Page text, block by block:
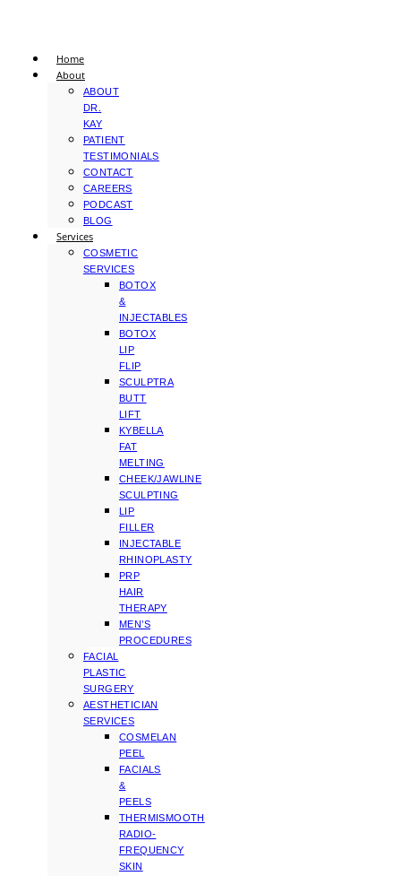
Home
About
ABOUT
DR.
KAY
PATIENT
TESTIMONIALS
CONTACT
CAREERS
PODCAST
BLOG
Services
COSMETIC
SERVICES
BOTOX
&
INJECTABLES
BOTOX
LIP
FLIP
SCULPTRA
BUTT
LIFT
KYBELLA
FAT
MELTING
CHEEK/JAWLINE
SCULPTING
LIP
FILLER
INJECTABLE
RHINOPLASTY
PRP
HAIR
THERAPY
MEN’S
PROCEDURES
FACIAL
PLASTIC
SURGERY
AESTHETICIAN
SERVICES
COSMELAN
PEEL
FACIALS
&
PEELS
THERMISMOOTH
RADIO-
FREQUENCY
SKIN